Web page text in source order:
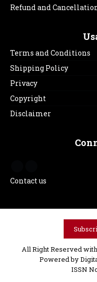
Refund and
Terms and Conditions
Shipping Policy
Privacy
Copyright
Disclaimer
Contact us
All Right Reserved
Powered by
ISSN